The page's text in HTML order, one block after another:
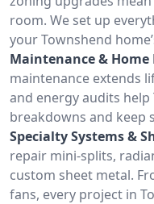
room. We set up
your Townshend
Maintenance & Home
maintenance extends
and energy audits
breakdowns and keep
Specialty Systems &
repair mini-splits,
custom sheet metal.
fans, every project in